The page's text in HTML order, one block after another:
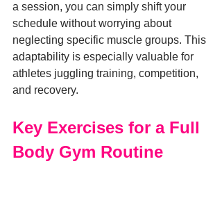
a session, you can simply shift your
schedule without worrying about
neglecting specific muscle groups. This
adaptability is especially valuable for
athletes juggling training, competition,
and recovery.
Key Exercises for a Full
Body Gym Routine